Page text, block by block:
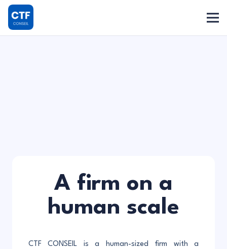
A firm on a
human scale
CTF CONSEIL is a human-sized firm with a